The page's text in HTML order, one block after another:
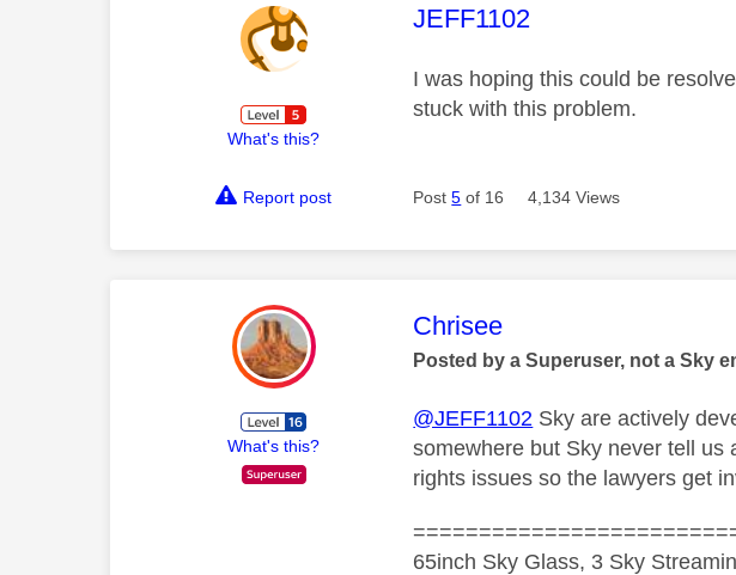
What's this?
This message was authored
JEFF1102
I was hoping this could be
stuck with this problem.
Report post Post5 of 16 4,134 Views
What's this?
This message was authored
Chrisee
Posted by a Superuser, not a Sky
@JEFF1102 Sky are actively
somewhere but Sky never tell us
rights issues so the lawyers get
65inch Sky Glass, 3 Sky